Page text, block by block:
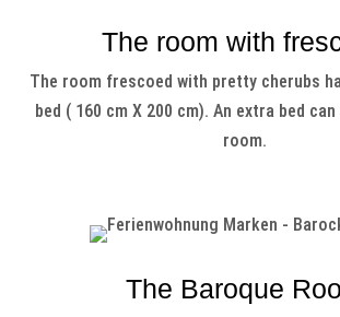
The room with
The room frescoed with pretty cherubs
bed ( 160 cm X 200 cm). An extra bed
room.
The Baroque